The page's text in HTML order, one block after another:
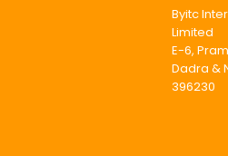
Byitc
Limited
E-6,
Dadra &
396230